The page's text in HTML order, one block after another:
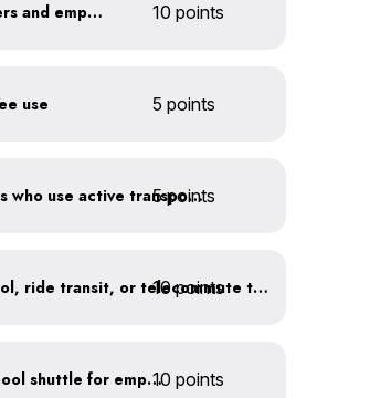
Offer EV charging stations for customers and employees 10 points
use 5 points
Provide shower facilities for employees who use active transportation
5 points
At least 20% of staff walk, bike, carpool, ride transit, or telecommute to work
10 points
Facilitate carpooling or provide a vanpool shuttle for employees
10 points